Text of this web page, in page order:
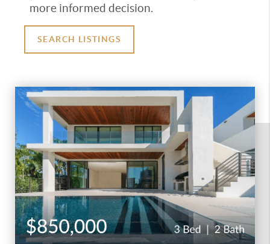
more informed decision.
SEARCH LISTINGS